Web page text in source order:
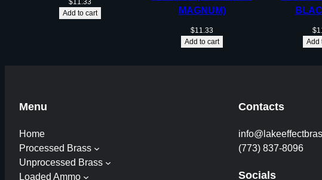
Add to cart
MAGNUM)
$11.33
Add to cart
$
Add
Menu
Home
Processed Brass
Unprocessed Brass
Loaded Ammo
Contacts
(773) 837-8096
Socials